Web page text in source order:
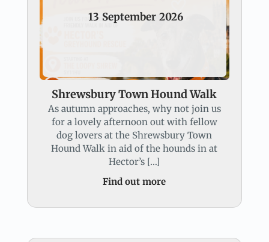
13 September 2026
Shrewsbury Town Hound Walk
As autumn approaches, why not join us
for a lovely afternoon out with fellow
dog lovers at the Shrewsbury Town
Hound Walk in aid of the hounds in at
Hector’s […]
Find out more